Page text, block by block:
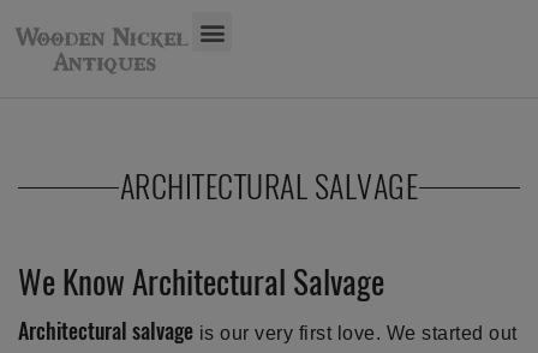
ARCHITECTURAL SALVAGE
We Know Architectural Salvage
Architectural salvage is our very first love. We started out